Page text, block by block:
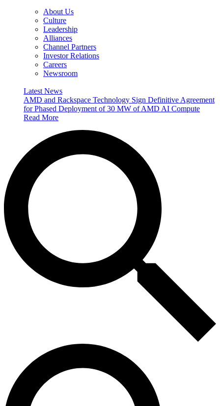
About Us
Culture
Leadership
Alliances
Channel Partners
Investor Relations
Careers
Newsroom
Latest News
AMD and Rackspace Technology Sign Definitive Agreement
for Phased Deployment of 30 MW of AMD AI Compute
Read More